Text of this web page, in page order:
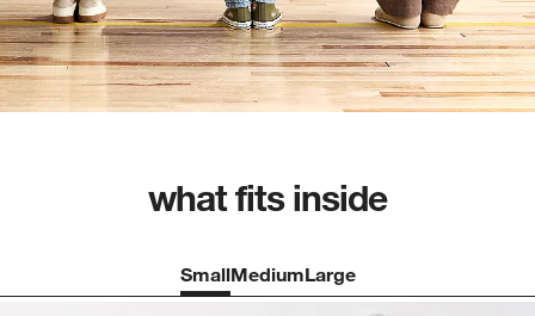
what fits inside
SmallMediumLarge